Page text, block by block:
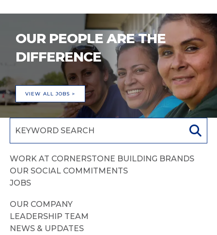
OUR PEOPLE ARE THE
DIFFERENCE
VIEW ALL JOBS >
WORK AT CORNERSTONE BUILDING BRANDS
OUR SOCIAL COMMITMENTS
JOBS
OUR COMPANY
LEADERSHIP TEAM
NEWS & UPDATES